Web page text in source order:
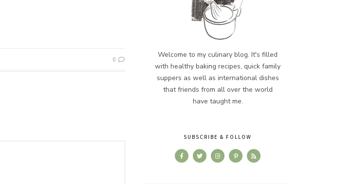
0
Welcome to my culinary blog. It's filled
with healthy baking recipes, quick family
suppers as well as international dishes
that friends from all over the world
have taught me.
SUBSCRIBE & FOLLOW